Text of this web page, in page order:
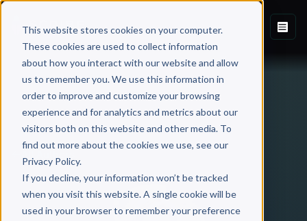
This website stores cookies on your computer.
These cookies are used to collect information
about how you interact with our website and allow
us to remember you. We use this information in
order to improve and customize your browsing
experience and for analytics and metrics about our
visitors both on this website and other media. To
find out more about the cookies we use, see our
Privacy Policy.
If you decline, your information won’t be tracked
when you visit this website. A single cookie will be
used in your browser to remember your preference